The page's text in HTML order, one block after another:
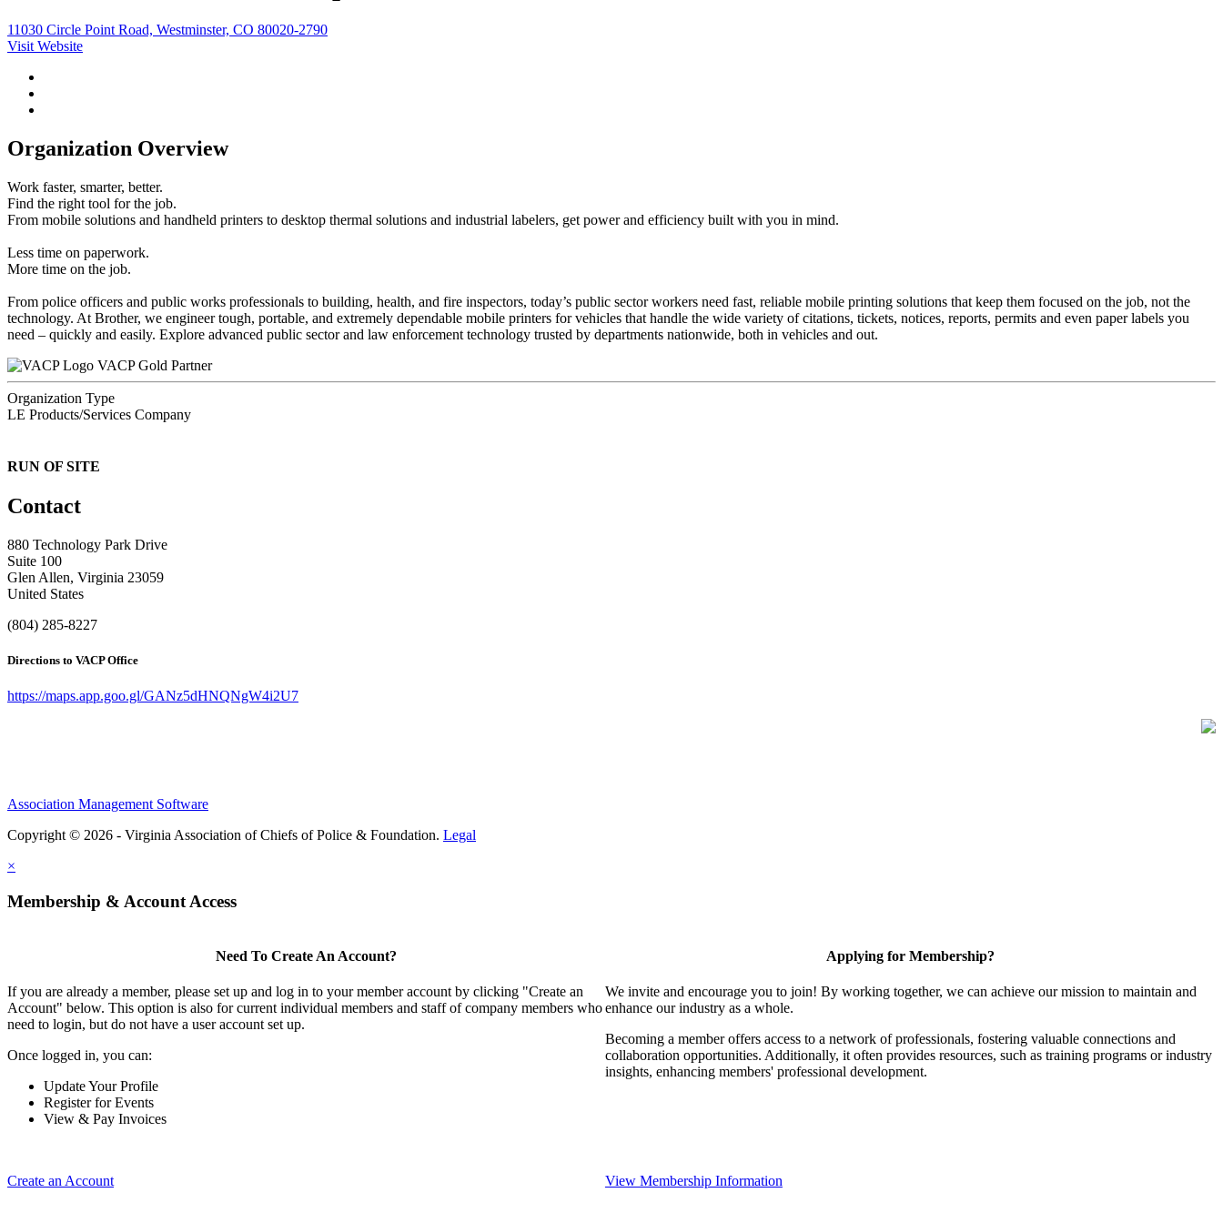
11030 Circle Point Road, Westminster, CO 80020-2790
Visit Website
Organization Overview
Work faster, smarter, better.
Find the right tool for the job.
From mobile solutions and handheld printers to desktop thermal solutions and industrial labelers, get power and efficiency built with you in mind.
Less time on paperwork.
More time on the job.
From police officers and public works professionals to building, health, and fire inspectors, today’s public sector workers need fast, reliable mobile printing solutions that keep them focused on the job, not the
technology. At Brother, we engineer tough, portable, and extremely dependable mobile printers for vehicles that handle the wide variety of citations, tickets, notices, reports, permits and even paper labels you
need – quickly and easily. Explore advanced public sector and law enforcement technology trusted by departments nationwide, both in vehicles and out.
VACP Gold Partner
Organization Type
LE Products/Services Company
RUN OF SITE
Contact
880 Technology Park Drive
Suite 100
Glen Allen, Virginia 23059
United States
(804) 285-8227
Directions to VACP Office
https://maps.app.goo.gl/GANz5dHNQNgW4i2U7
Association Management Software
Copyright © 2026 - Virginia Association of Chiefs of Police & Foundation. Legal
×
Membership & Account Access
Need To Create An Account?
If you are already a member, please set up and log in to your member account by clicking "Create an
Account" below. This option is also for current individual members and staff of company members who
need to login, but do not have a user account set up.
Once logged in, you can:
Update Your Profile
Register for Events
View & Pay Invoices
Create an Account
Applying for Membership?
We invite and encourage you to join! By working together, we can achieve our mission to maintain and
enhance our industry as a whole.
Becoming a member offers access to a network of professionals, fostering valuable connections and
collaboration opportunities. Additionally, it often provides resources, such as training programs or industry
insights, enhancing members' professional development.
View Membership Information